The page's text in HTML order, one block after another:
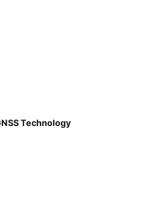
Technology